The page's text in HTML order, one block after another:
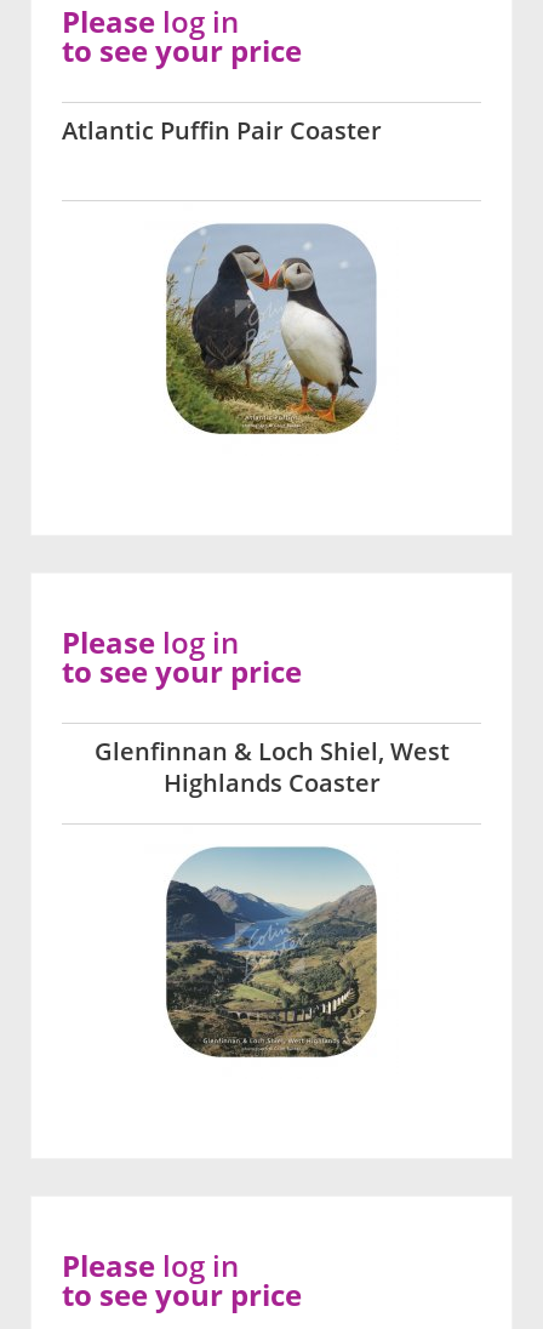
Atlantic Puffin Pair Coaster
Please log in
to see your price
Glenfinnan & Loch Shiel, West
Highlands Coaster
Please log in
to see your price
Please log in
to see your price